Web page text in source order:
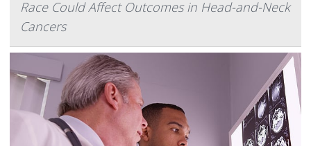
Race Could Affect Outcomes in Head-and-Neck
Cancers